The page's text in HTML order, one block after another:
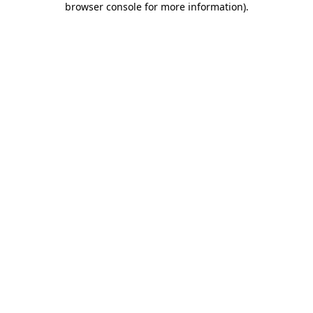
browser console for more information).